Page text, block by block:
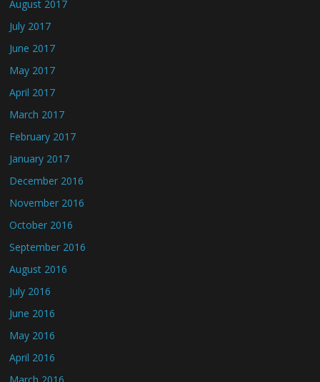
August 2017
July 2017
June 2017
May 2017
April 2017
March 2017
February 2017
January 2017
December 2016
November 2016
October 2016
September 2016
August 2016
July 2016
June 2016
May 2016
April 2016